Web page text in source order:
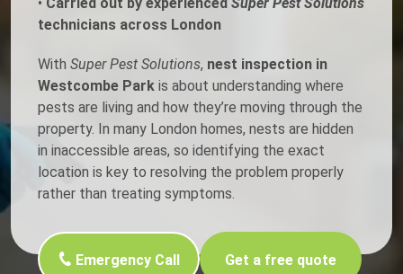
technicians across London
With Super Pest Solutions, nest inspection in
Westcombe Park is about understanding where
pests are living and how they’re moving through the
property. In many London homes, nests are hidden
in inaccessible areas, so identifying the exact
location is key to resolving the problem properly
rather than treating symptoms.
Emergency Call Get a free quote